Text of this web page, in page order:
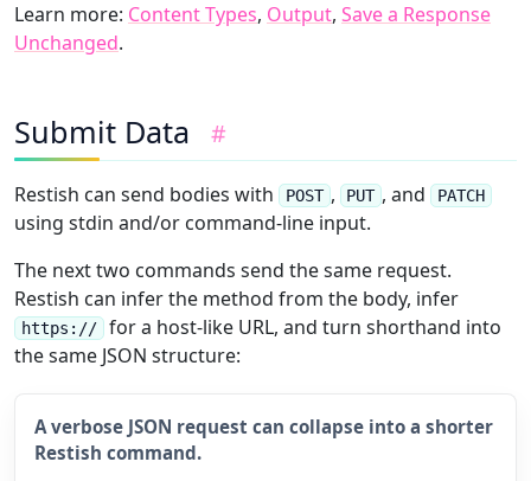
Learn more: Content Types, Output, Save a Response
Unchanged.
Submit Data #
Restish can send bodies with POST , PUT , and PATCH
using stdin and/or command-line input.
The next two commands send the same request.
Restish can infer the method from the body, infer
https:// for a host-like URL, and turn shorthand into
the same JSON structure:
A verbose JSON request can collapse into a shorter
Restish command.